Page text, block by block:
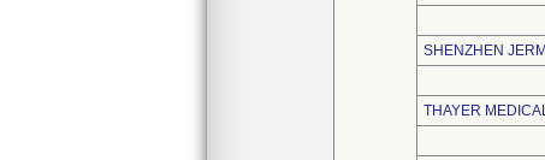
SHENZHEN
THAYER